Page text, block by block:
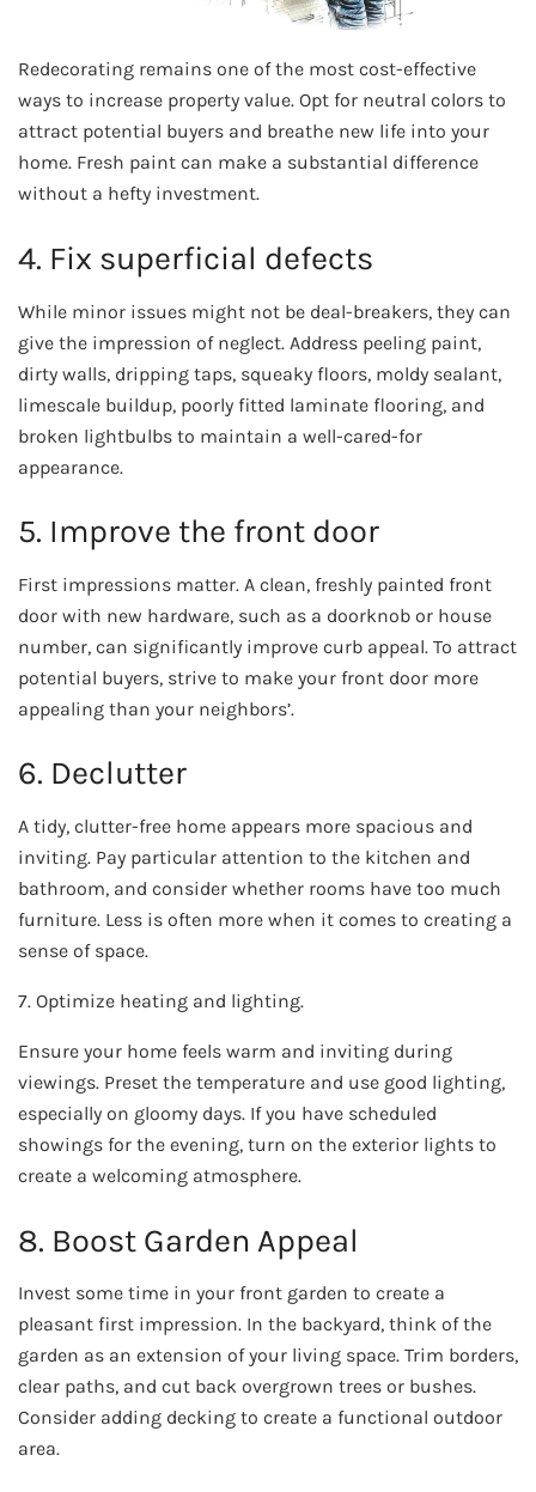
Redecorating remains one of the most cost-effective
ways to increase property value. Opt for neutral colors to
attract potential buyers and breathe new life into your
home. Fresh paint can make a substantial difference
without a hefty investment.
4. Fix superficial defects
While minor issues might not be deal-breakers, they can
give the impression of neglect. Address peeling paint,
dirty walls, dripping taps, squeaky floors, moldy sealant,
limescale buildup, poorly fitted laminate flooring, and
broken lightbulbs to maintain a well-cared-for
appearance.
5. Improve the front door
First impressions matter. A clean, freshly painted front
door with new hardware, such as a doorknob or house
number, can significantly improve curb appeal. To attract
potential buyers, strive to make your front door more
appealing than your neighbors’.
6. Declutter
A tidy, clutter-free home appears more spacious and
inviting. Pay particular attention to the kitchen and
bathroom, and consider whether rooms have too much
furniture. Less is often more when it comes to creating a
sense of space.
7. Optimize heating and lighting.
Ensure your home feels warm and inviting during
viewings. Preset the temperature and use good lighting,
especially on gloomy days. If you have scheduled
showings for the evening, turn on the exterior lights to
create a welcoming atmosphere.
8. Boost Garden Appeal
Invest some time in your front garden to create a
pleasant first impression. In the backyard, think of the
garden as an extension of your living space. Trim borders,
clear paths, and cut back overgrown trees or bushes.
Consider adding decking to create a functional outdoor
area.